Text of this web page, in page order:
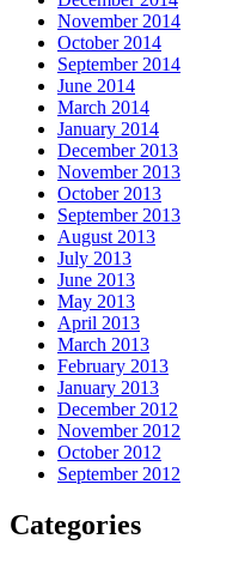
November 2014
October 2014
September 2014
June 2014
March 2014
January 2014
December 2013
November 2013
October 2013
September 2013
August 2013
July 2013
June 2013
May 2013
April 2013
March 2013
February 2013
January 2013
December 2012
November 2012
October 2012
September 2012
Categories